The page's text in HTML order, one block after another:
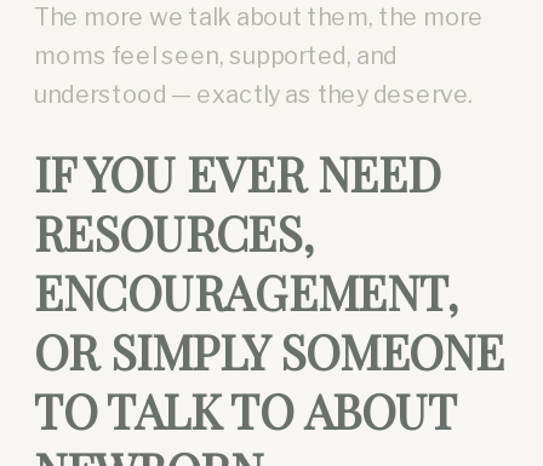
The more we talk about them, the more
moms feel seen, supported, and
understood — exactly as they deserve.
IF YOU EVER NEED
RESOURCES,
ENCOURAGEMENT,
OR SIMPLY SOMEONE
TO TALK TO ABOUT